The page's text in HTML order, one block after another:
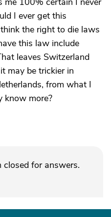
I ever get this
the right to die laws
this law include
leaves Switzerland
may be trickier in
from what I
know more?
closed for answers.